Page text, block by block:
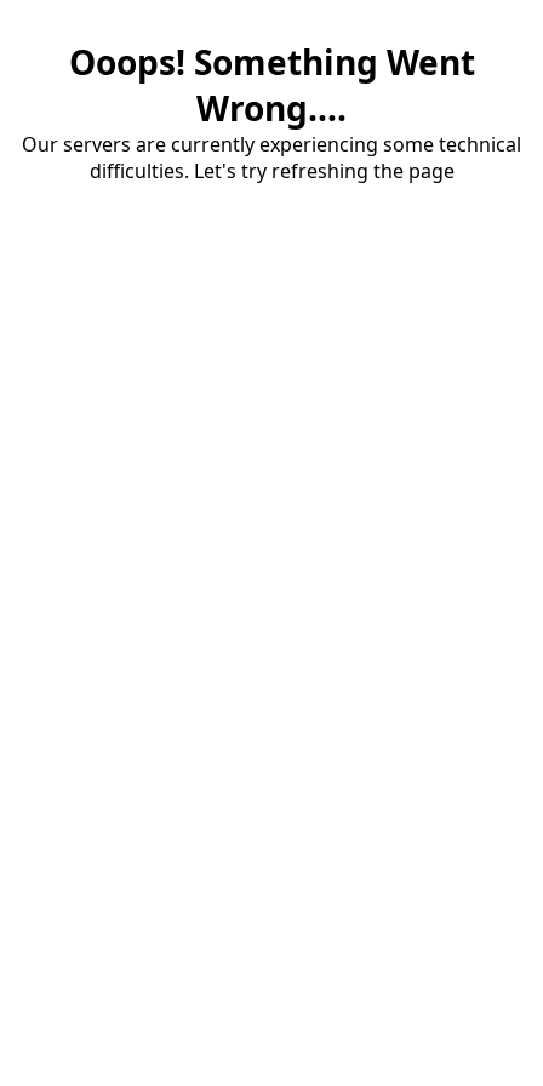
Ooops! Something Went
Wrong....
Our servers are currently experiencing some technical
difficulties. Let's try refreshing the page